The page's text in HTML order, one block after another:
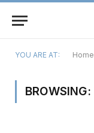
YOU ARE AT: Home
BROWSING: